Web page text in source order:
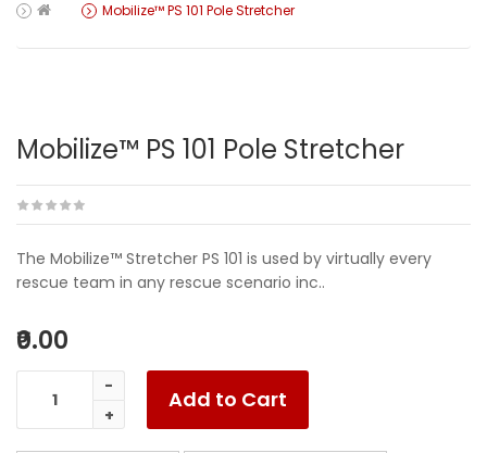
Mobilize™ PS 101 Pole Stretcher
Mobilize™ PS 101 Pole Stretcher
The Mobilize™ Stretcher PS 101 is used by virtually every
rescue team in any rescue scenario inc..
₹0.00
Add to Cart